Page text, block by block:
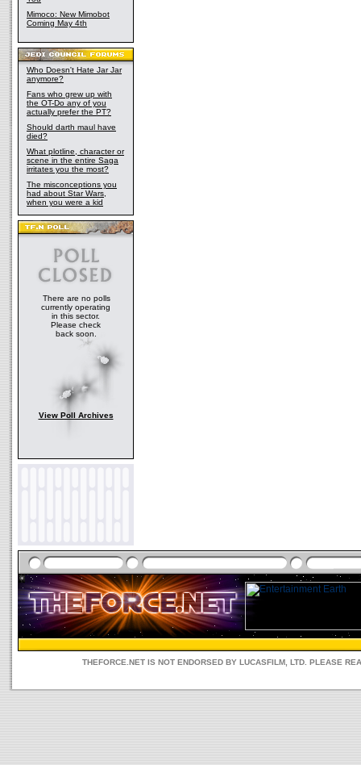
Mimoco: New Mimobot
Coming May 4th
Who Doesn't Hate Jar Jar
anymore?
Fans who grew up with
the OT-Do any of you
actually prefer the PT?
Should darth maul have
died?
What plotline, character or
scene in the entire Saga
irritates you the most?
The misconceptions you
had about Star Wars,
when you were a kid
There are no polls
currently operating
in this sector.
Please check
back soon.
View Poll Archives
THEFORCE.NET IS NOT ENDORSED BY LUCASFILM, LTD. PLEASE